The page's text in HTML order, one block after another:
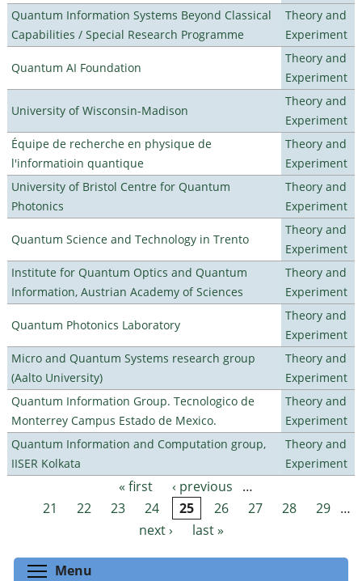
Quantum Information Systems Beyond Classical
Capabilities / Special Research Programme
Theory and
Experiment
Quantum AI Foundation
Theory and
Experiment
University of Wisconsin-Madison
Theory and
Experiment
Équipe de recherche en physique de
l'informatioin quantique
Theory and
Experiment
University of Bristol Centre for Quantum
Photonics
Theory and
Experiment
Quantum Science and Technology in Trento
Theory and
Experiment
Institute for Quantum Optics and Quantum
Information, Austrian Academy of Sciences
Theory and
Experiment
Quantum Photonics Laboratory
Theory and
Experiment
Micro and Quantum Systems research group
(Aalto University)
Theory and
Experiment
Quantum Information Group. Tecnologico de
Monterrey Campus Estado de Mexico.
Theory and
Experiment
Quantum Information and Computation group,
IISER Kolkata
Theory and
Experiment
Pages « first ‹ previous
…
21
22 23 24 25 26 27 28 29 …
next ›
last »
Menu